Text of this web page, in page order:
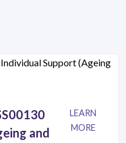
and
LEARN
MORE